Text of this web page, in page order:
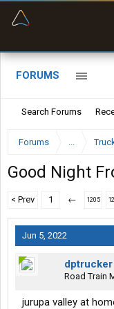
FORUMS
Search Forums
Forums ...
Good Night
< Prev 1 ← 1205
Jun 5, 2022
dptrucker
Road Train
jurupa valley at